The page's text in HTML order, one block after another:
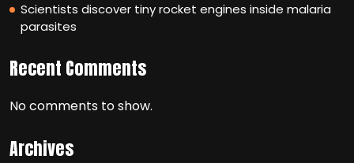
Scientists discover tiny rocket engines inside malaria
parasites
Recent Comments
No comments to show.
Archives